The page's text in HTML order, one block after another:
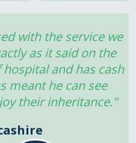
with the service we
as it said on the
and has cash
meant he can see
their inheritance."